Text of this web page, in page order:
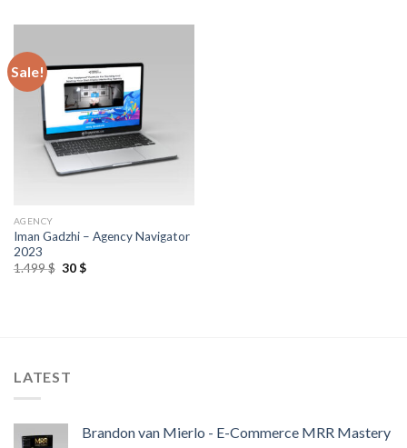
Sale!
AGENCY
Iman Gadzhi – Agency Navigator
2023
1.499$ 30$
LATEST
Brandon van Mierlo - E-Commerce MRR Mastery